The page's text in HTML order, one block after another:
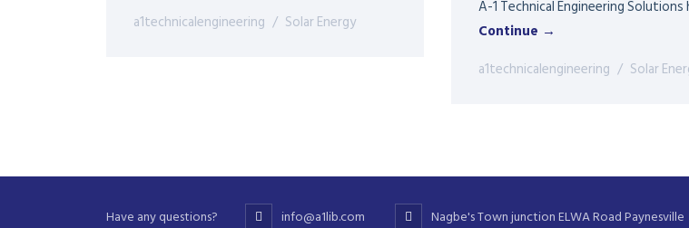
a1technicalengineering
Solar Energy
A-1 Technical Engineering Solutions
Continue →
a1technicalengineering
Solar
Have any questions? info@a1lib.com Nagbe's Town junction ELWA Road Paynesville